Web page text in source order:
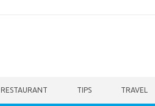
RESTAURANT TIPS TRAVEL